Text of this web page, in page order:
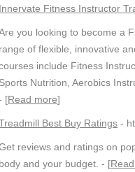
Innervate Fitness Instructor
you looking to become a
range of flexible, innovative
include Fitness
Sports Nutrition, Aerobics
[Read more]
Best Buy Ratings -
reviews and ratings on
body and your budget. - [